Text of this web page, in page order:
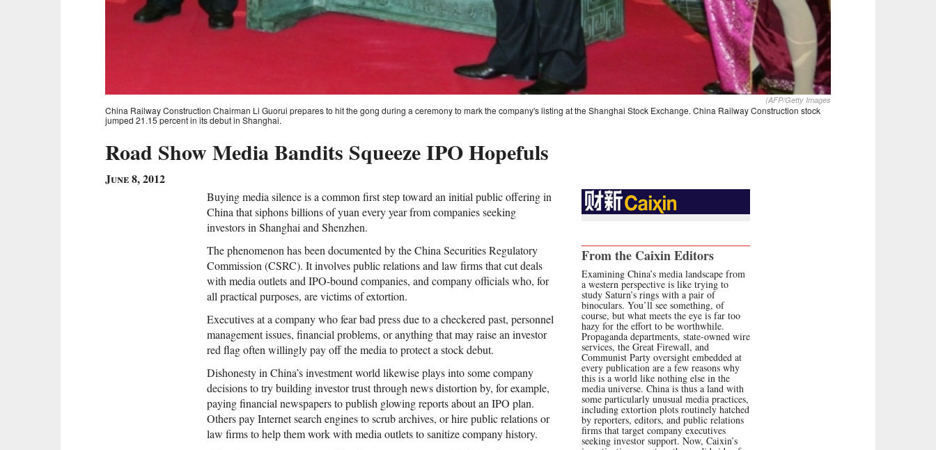
(AFP/Getty Images
China Railway Construction Chairman Li Guorui prepares to hit the gong during a ceremony to mark the company's listing at the Shanghai Stock Exchange. China Railway Construction stock
jumped 21.15 percent in its debut in Shanghai.
Road Show Media Bandits Squeeze IPO Hopefuls
June 8, 2012
From the Caixin Editors
Examining China’s media landscape from
a western perspective is like trying to
study Saturn’s rings with a pair of
binoculars. You’ll see something, of
course, but what meets the eye is far too
hazy for the effort to be worthwhile.
Propaganda departments, state-owned wire
services, the Great Firewall, and
Communist Party oversight embedded at
every publication are a few reasons why
this is a world like nothing else in the
media universe. China is thus a land with
some particularly unusual media practices,
including extortion plots routinely hatched
by reporters, editors, and public relations
firms that target company executives
seeking investor support. Now, Caixin’s
Buying media silence is a common first step toward an initial public offering in
China that siphons billions of yuan every year from companies seeking
investors in Shanghai and Shenzhen.
The phenomenon has been documented by the China Securities Regulatory
Commission (CSRC). It involves public relations and law firms that cut deals
with media outlets and IPO-bound companies, and company officials who, for
all practical purposes, are victims of extortion.
Executives at a company who fear bad press due to a checkered past, personnel
management issues, financial problems, or anything that may raise an investor
red flag often willingly pay off the media to protect a stock debut.
Dishonesty in China’s investment world likewise plays into some company
decisions to try building investor trust through news distortion by, for example,
paying financial newspapers to publish glowing reports about an IPO plan.
Others pay Internet search engines to scrub archives, or hire public relations or
law firms to help them work with media outlets to sanitize company history.